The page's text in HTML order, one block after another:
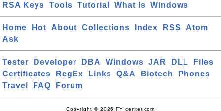
RSA Keys
Tools Tutorial What Is Windows
Home Hot About Collections Index RSS
Atom
Ask
Tester Developer DBA Windows JAR DLL
Files
Certificates
RegEx Links Q&A Biotech
Phones
Travel
FAQ Forum
Copyright © 2026 FYIcenter.com